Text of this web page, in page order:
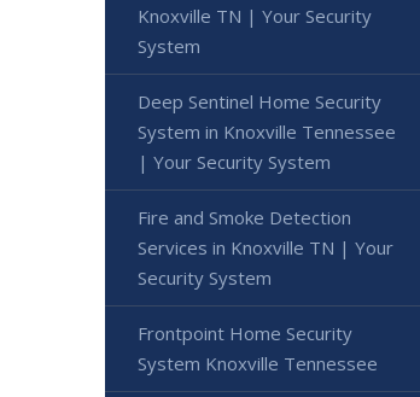
Knoxville TN | Your Security
System
Deep Sentinel Home Security
System in Knoxville Tennessee
| Your Security System
Fire and Smoke Detection
Services in Knoxville TN | Your
Security System
Frontpoint Home Security
System Knoxville Tennessee